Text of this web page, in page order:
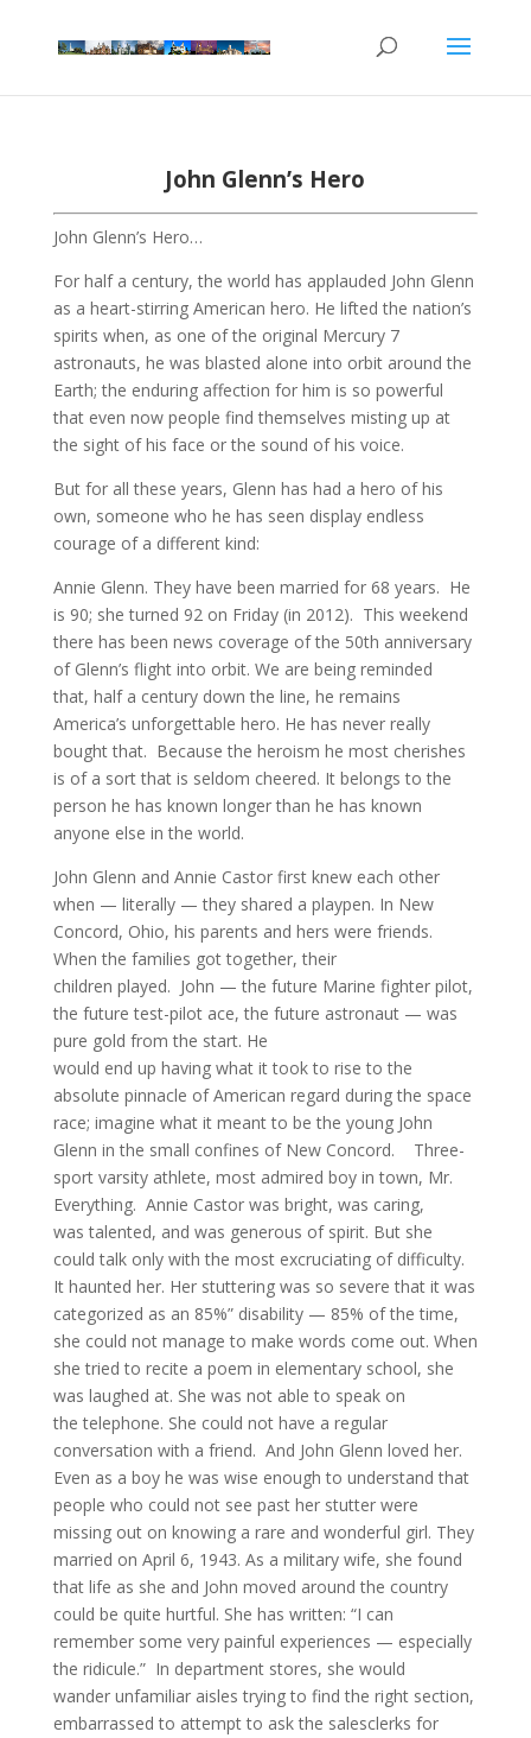
John Glenn’s Hero
John Glenn’s Hero…
For half a century, the world has applauded John Glenn
as a heart-stirring American hero. He lifted the nation’s
spirits when, as one of the original Mercury 7
astronauts, he was blasted alone into orbit around the
Earth; the enduring affection for him is so powerful
that even now people find themselves misting up at
the sight of his face or the sound of his voice.
But for all these years, Glenn has had a hero of his
own, someone who he has seen display endless
courage of a different kind:
Annie Glenn. They have been married for 68 years. He
is 90; she turned 92 on Friday (in 2012). This weekend
there has been news coverage of the 50th anniversary
of Glenn’s flight into orbit. We are being reminded
that, half a century down the line, he remains
America’s unforgettable hero. He has never really
bought that. Because the heroism he most cherishes
is of a sort that is seldom cheered. It belongs to the
person he has known longer than he has known
anyone else in the world.
John Glenn and Annie Castor first knew each other
when — literally — they shared a playpen. In New
Concord, Ohio, his parents and hers were friends.
When the families got together, their
children played. John — the future Marine fighter pilot,
the future test-pilot ace, the future astronaut — was
pure gold from the start. He
would end up having what it took to rise to the
absolute pinnacle of American regard during the space
race; imagine what it meant to be the young John
Glenn in the small confines of New Concord. Three-
sport varsity athlete, most admired boy in town, Mr.
Everything. Annie Castor was bright, was caring,
was talented, and was generous of spirit. But she
could talk only with the most excruciating of difficulty.
It haunted her. Her stuttering was so severe that it was
categorized as an 85%” disability — 85% of the time,
she could not manage to make words come out. When
she tried to recite a poem in elementary school, she
was laughed at. She was not able to speak on
the telephone. She could not have a regular
conversation with a friend. And John Glenn loved her.
Even as a boy he was wise enough to understand that
people who could not see past her stutter were
missing out on knowing a rare and wonderful girl. They
married on April 6, 1943. As a military wife, she found
that life as she and John moved around the country
could be quite hurtful. She has written: “I can
remember some very painful experiences — especially
the ridicule.” In department stores, she would
wander unfamiliar aisles trying to find the right section,
embarrassed to attempt to ask the salesclerks for